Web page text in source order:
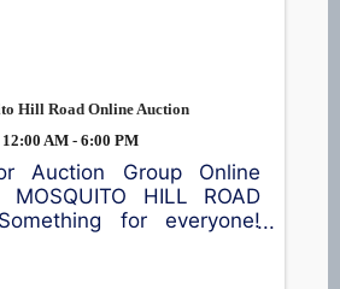
Hill Road Online Auction
12:00 AM - 6:00 PM
Auction Group Online
HILL ROAD
for everyone!